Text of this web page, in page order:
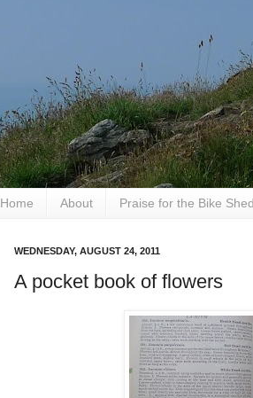
Home About Praise for the Bike Shed
WEDNESDAY, AUGUST 24, 2011
A pocket book of flowers